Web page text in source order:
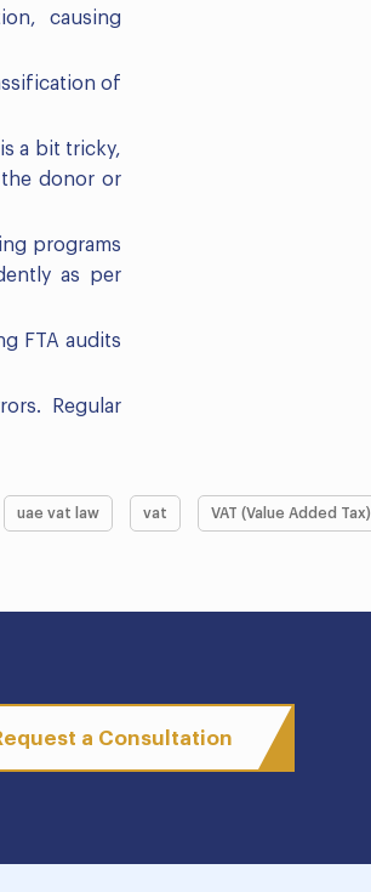
causing
of
a bit tricky,
donor or
programs
as per
FTA audits
Regular
uae vat law vat VAT (Value Added Tax)
a Consultation